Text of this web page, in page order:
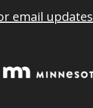
email updates